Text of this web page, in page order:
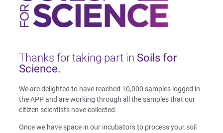
Thanks for taking part in Soils for
Science.
We are delighted to have reached 10,000 samples logged in
the APP and are working through all the samples that our
citizen scientists have collected.
Once we have space in our incubators to process your soil